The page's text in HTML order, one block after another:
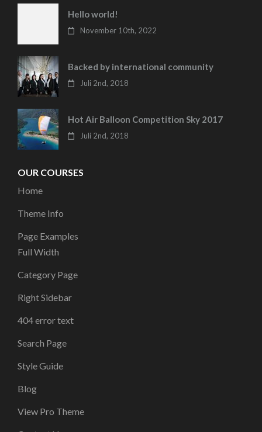
Hello world!
November 10th, 2022
Backed by international community
Juli 2nd, 2018
Hot Air Balloon Competition Sky 2017
Juli 2nd, 2018
OUR COURSES
Home
Theme Info
Page Examples
Full Width
Category Page
Right Sidebar
404 error text
Search Page
Style Guide
Blog
View Pro Theme